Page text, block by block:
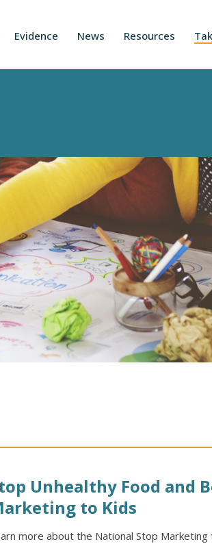
Evidence News Resources
Unhealthy Food and
to Kids
more about the National Stop Marketing